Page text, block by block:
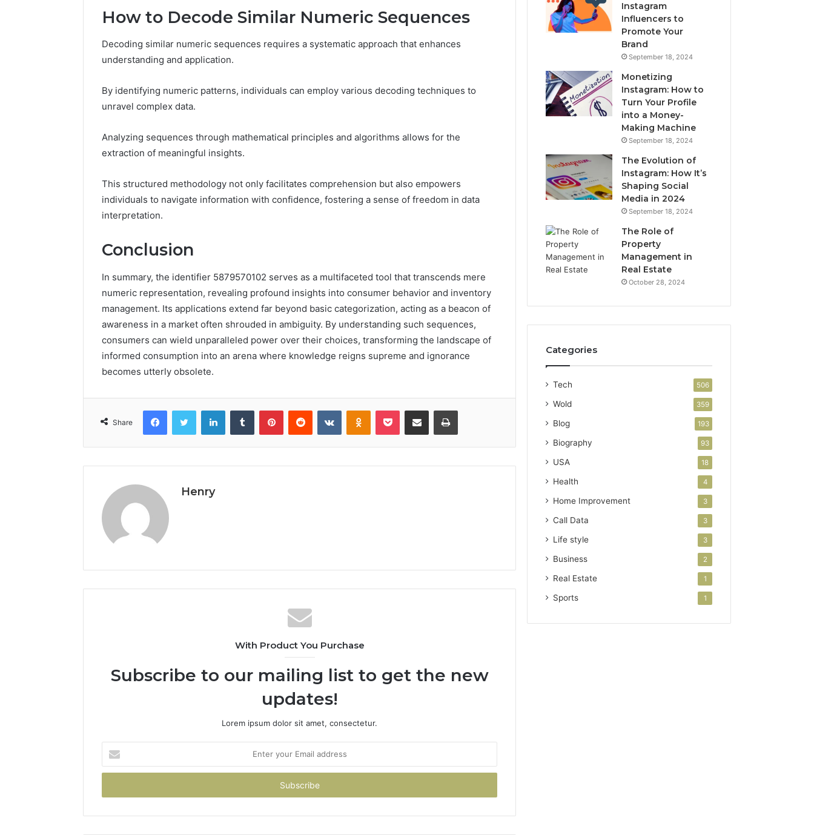
How to Decode Similar Numeric Sequences
Decoding similar numeric sequences requires a systematic approach that enhances
understanding and application.
By identifying numeric patterns, individuals can employ various decoding techniques to
unravel complex data.
Analyzing sequences through mathematical principles and algorithms allows for the
extraction of meaningful insights.
This structured methodology not only facilitates comprehension but also empowers
individuals to navigate information with confidence, fostering a sense of freedom in data
interpretation.
Conclusion
In summary, the identifier 5879570102 serves as a multifaceted tool that transcends mere
numeric representation, revealing profound insights into consumer behavior and inventory
management. Its applications extend far beyond basic categorization, acting as a beacon of
awareness in a market often shrouded in ambiguity. By understanding such sequences,
consumers can wield unparalleled power over their choices, transforming the landscape of
informed consumption into an arena where knowledge reigns supreme and ignorance
becomes utterly obsolete.
Share
FacebookTwitter LinkedInTumblr PinterestReddit VKontakteOdnoklassniki
Pocket Share via Email Print
Henry
With Product You Purchase
Subscribe to our mailing list to get the new
updates!
Lorem ipsum dolor sit amet, consectetur.
your
Email
Instagram
Influencers to
Promote Your
Brand
September 18, 2024
Monetizing
Instagram: How to
Turn Your Profile
into a Money-
Making Machine
September 18, 2024
The Evolution of
Instagram: How It’s
Shaping Social
Media in 2024
September 18, 2024
The Role of
Property
Management in
Real Estate
October 28, 2024
Categories
Tech 506
Wold 359
Blog 193
Biography 93
USA 18
Health 4
Home Improvement 3
Call Data 3
Life style 3
Business 2
Real Estate 1
Sports 1